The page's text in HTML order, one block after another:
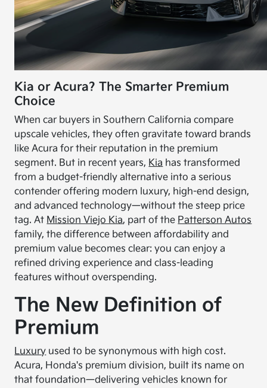
Kia or Acura? The Smarter Premium
Choice
When car buyers in Southern California compare
upscale vehicles, they often gravitate toward brands
like Acura for their reputation in the premium
segment. But in recent years, Kia has transformed
from a budget-friendly alternative into a serious
contender offering modern luxury, high-end design,
and advanced technology—without the steep price
tag. At Mission Viejo Kia, part of the Patterson Autos
family, the difference between affordability and
premium value becomes clear: you can enjoy a
refined driving experience and class-leading
features without overspending.
The New Definition of
Premium
Luxury used to be synonymous with high cost.
Acura, Honda's premium division, built its name on
that foundation—delivering vehicles known for